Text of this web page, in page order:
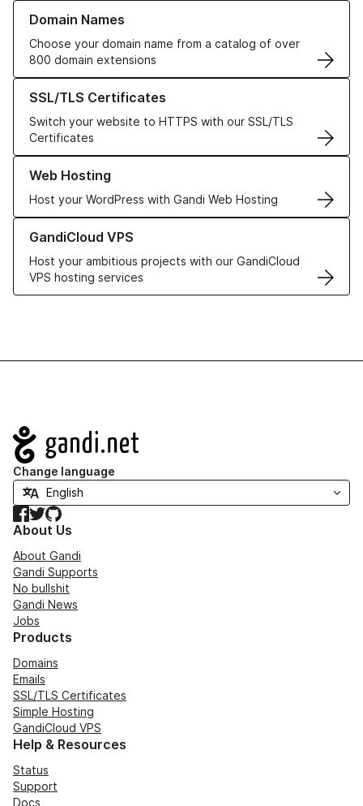
Domain Names
Choose your domain name from a catalog of over
800 domain extensions
Learn more about our Domain Names
SSL/TLS Certificates
Switch your website to HTTPS with our SSL/TLS
Certificates
Learn more about our SSL/TLS Certificates
Web Hosting
Host your WordPress with Gandi Web Hosting
Learn more about our Web Hosting solutions
GandiCloud VPS
Host your ambitious projects with our GandiCloud
VPS hosting services
Learn more about GandiCloud VPS
Navigation
Change language
Facebook
TwitterGitHub
About Us
About Gandi
Gandi Supports
No bullshit
Gandi News
Jobs
Products
Domains
Emails
SSL/TLS Certificates
Simple Hosting
GandiCloud VPS
Help & Resources
Status
Support
Docs